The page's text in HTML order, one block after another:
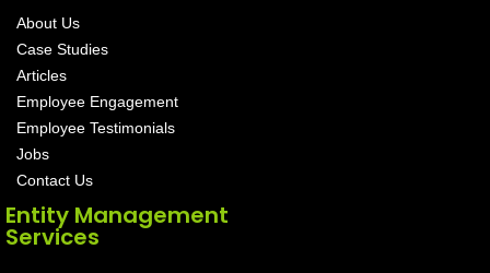
About Us
Case Studies
Articles
Employee Engagement
Employee Testimonials
Jobs
Contact Us
Entity Management
Services